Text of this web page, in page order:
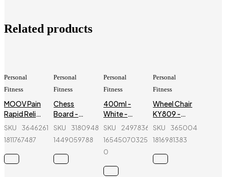
Related products
Personal
Fitness
MOOV Pain
Rapid Relief
Spray -150
Sports
SKU
364626176_BD-
1811767487
Personal
Fitness
Chess
Board -
Magnetic &
4812-B -
12.5 inch
SKU
318094838_BD-
1449059788
Personal
Fitness
400ml -
White -
Color Spray
Bond
SKU
249783646-
1654507032555-
0
Personal
Fitness
Wheel Chair
KY809 -
Black &
SKU
1816981383